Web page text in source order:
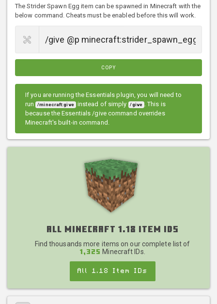
The Strider Spawn Egg item can be spawned in Minecraft with the
below command. Cheats must be enabled before this will work.
COPY
If you are running the Essentials plugin, you will need to
run /minecraft:give instead of simply /give . This is
because the Essentials /give command overrides
Minecraft's built-in command.
All Minecraft 1.18 Item IDs
Find thousands more items on our complete list of
1,325 Minecraft IDs.
All 1.18 Item IDs